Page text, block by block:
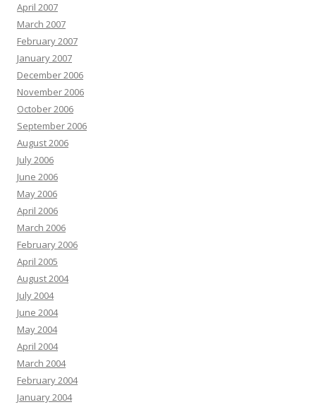
April 2007
March 2007
February 2007
January 2007
December 2006
November 2006
October 2006
September 2006
August 2006
July 2006
June 2006
May 2006
April 2006
March 2006
February 2006
April 2005
August 2004
July 2004
June 2004
May 2004
April 2004
March 2004
February 2004
January 2004